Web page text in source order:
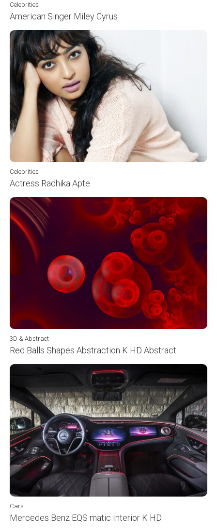
Celebrities
American Singer Miley Cyrus
Celebrities
Actress Radhika Apte
3D & Abstract
Red Balls Shapes Abstraction K HD Abstract
Cars
Mercedes Benz EQS matic Interior K HD